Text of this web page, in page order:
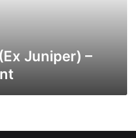
Juniper) –